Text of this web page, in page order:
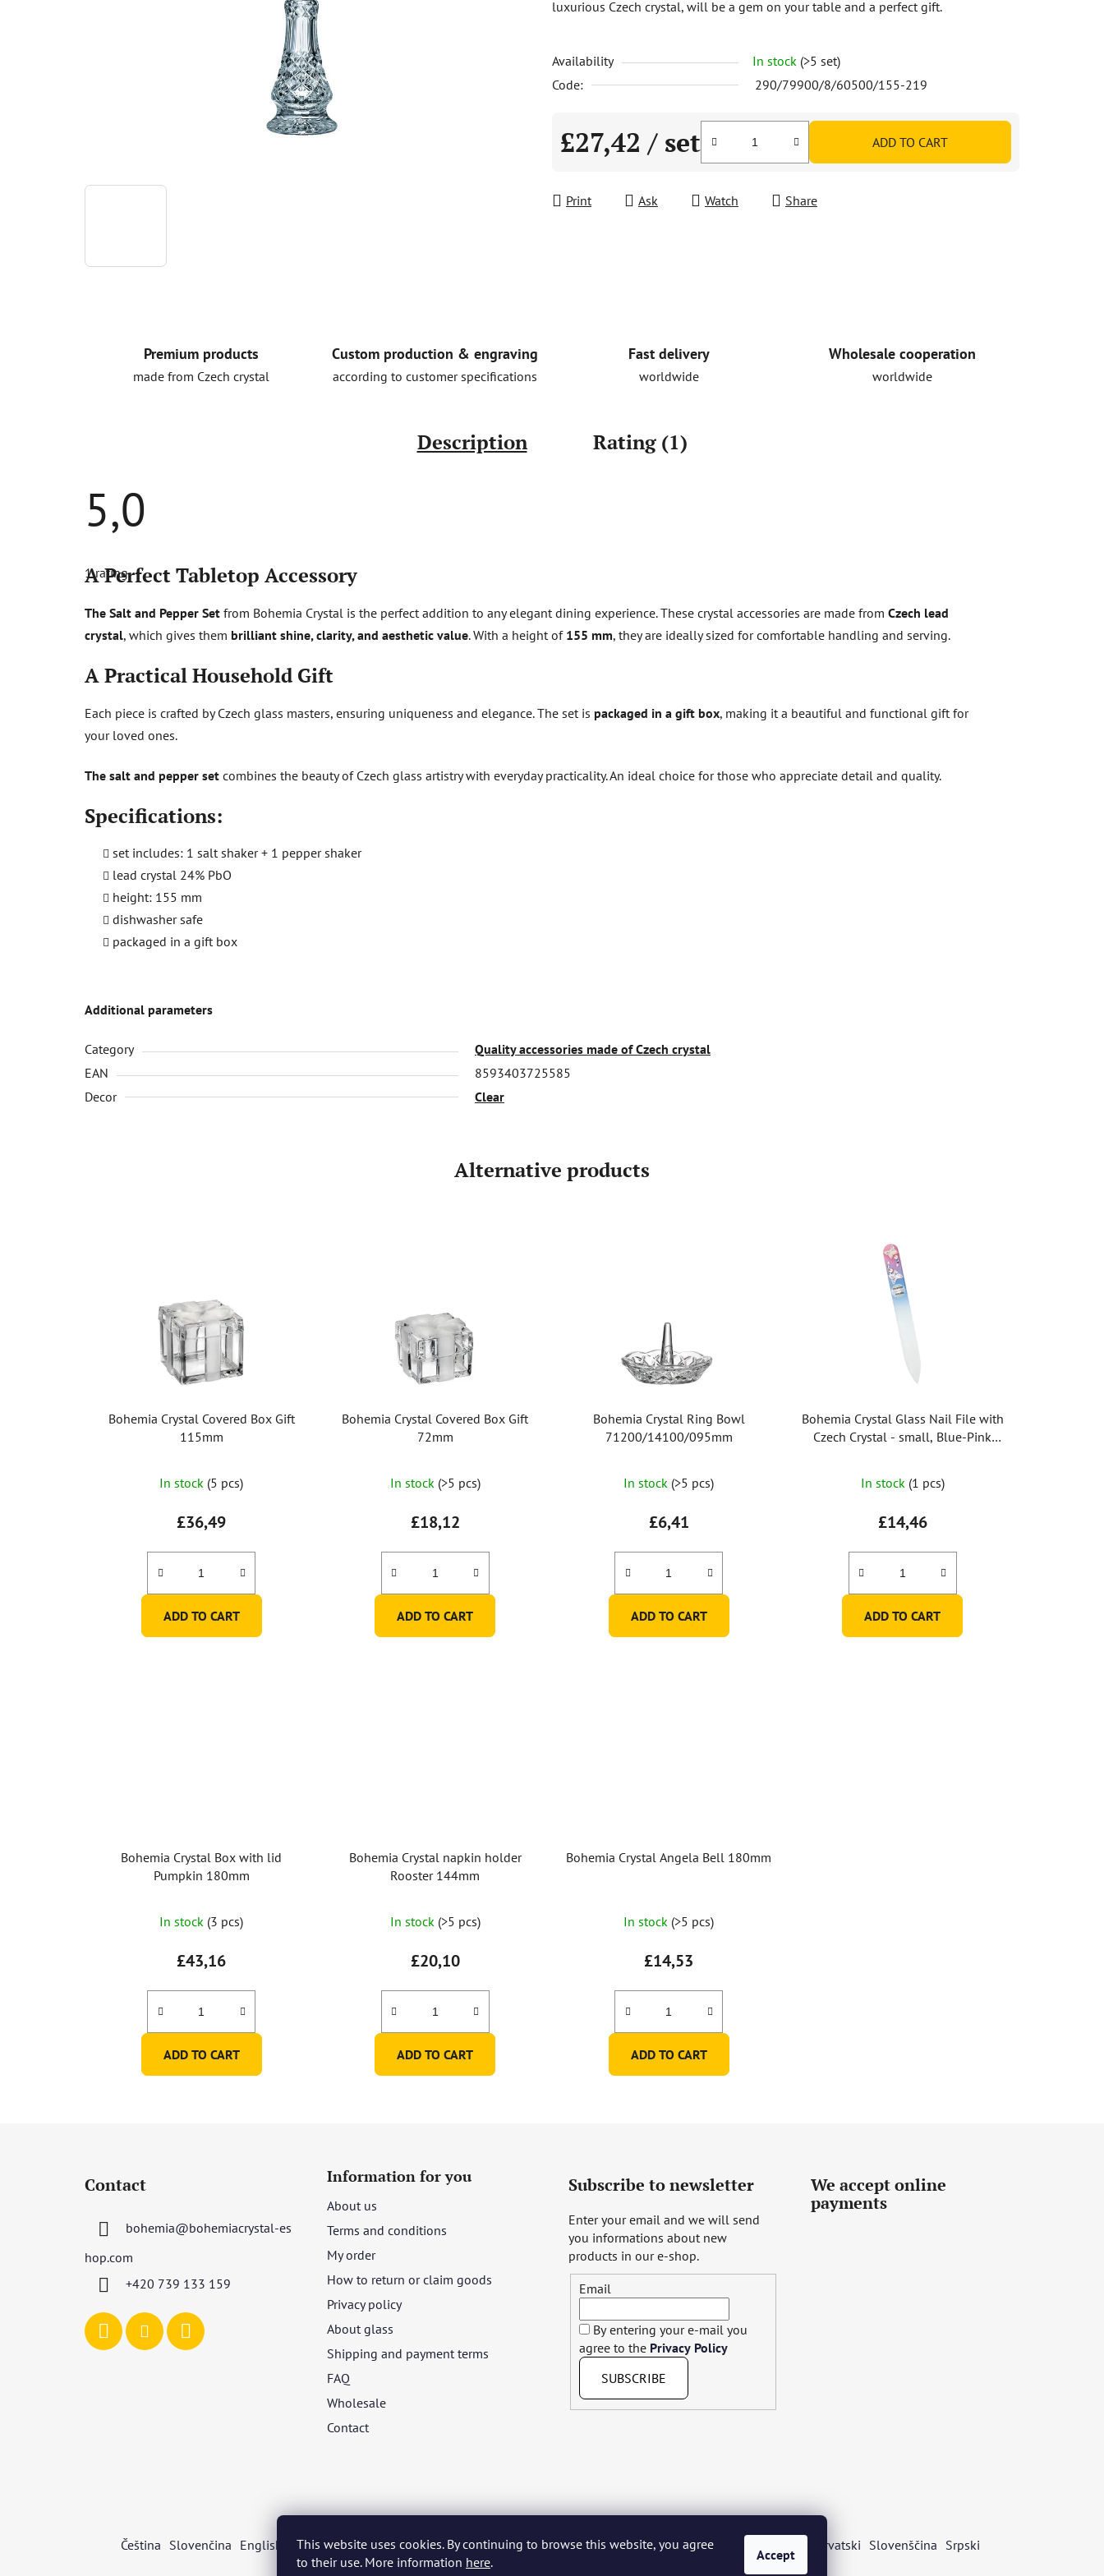
This website uses cookies. By continuing to browse this website, you agree
to their use. More information here. Accept
is
out
of
luxurious Czech crystal, will be a gem on your table and a perfect gift.
Availability In stock (>5 set)
Code:
290/79900/8/60500/155-219
£27,42 / set ADD TO CART
Print Ask Watch Share
Premium products
made from Czech crystal
Custom production & engraving
according to customer specifications
Fast delivery
worldwide
Wholesale cooperation
worldwide
Description Rating (1)
5,0
product
rating
5,0
of
stars.
1 rating
A Perfect Tabletop Accessory
The Salt and Pepper Set from Bohemia Crystal is the perfect addition to any elegant dining experience. These crystal accessories are made from Czech lead
crystal, which gives them brilliant shine, clarity, and aesthetic value. With a height of 155 mm, they are ideally sized for comfortable handling and serving.
A Practical Household Gift
Each piece is crafted by Czech glass masters, ensuring uniqueness and elegance. The set is packaged in a gift box, making it a beautiful and functional gift for
your loved ones.
The salt and pepper set combines the beauty of Czech glass artistry with everyday practicality. An ideal choice for those who appreciate detail and quality.
Specifications:
set includes: 1 salt shaker + 1 pepper shaker
lead crystal 24% PbO
height: 155 mm
dishwasher safe
packaged in a gift box
Additional parameters
Category
Quality accessories made of Czech crystal
EAN
8593403725585
Decor
Clear
Alternative products
Bohemia Crystal Covered Box Gift
115mm
In stock (5 pcs)
£36,49
ADD TO CART
Bohemia Crystal Covered Box Gift
72mm
In stock (>5 pcs)
£18,12
ADD TO CART
Bohemia Crystal Ring Bowl
71200/14100/095mm
In stock (>5 pcs)
£6,41
ADD TO CART
Bohemia Crystal Glass Nail File with
Czech Crystal - small, Blue-Pink
In stock (1 pcs)
£14,46
ADD TO CART
Bohemia Crystal Box with lid
Pumpkin 180mm
In stock (3 pcs)
£43,16
ADD TO CART
Bohemia Crystal napkin holder
Rooster 144mm
average
product
rating
is
5,0
of
In stock (>5 pcs)
£20,10
ADD TO CART
Bohemia Crystal Angela Bell 180mm
average
product
rating
is
5,0
of
In stock (>5 pcs)
£14,53
ADD TO CART
Contact
bohemia@bohemiacrystal-es
hop.com
+420 739 133 159
Information for you
About us
Terms and conditions
My order
How to return or claim goods
Privacy policy
About glass
Shipping and payment terms
FAQ
Wholesale
Contact
Subscribe to newsletter
Enter your email and we will send
you informations about new
products in our e-shop.
Email
By entering your e-mail you
agree to the Privacy Policy
SUBSCRIBE
We accept online
payments
Čeština Slovenčina English Deutsch Magyar Język polski Română Italiano Español Français Português Hrvatski Slovenščina Srpski
Nederlands Українська